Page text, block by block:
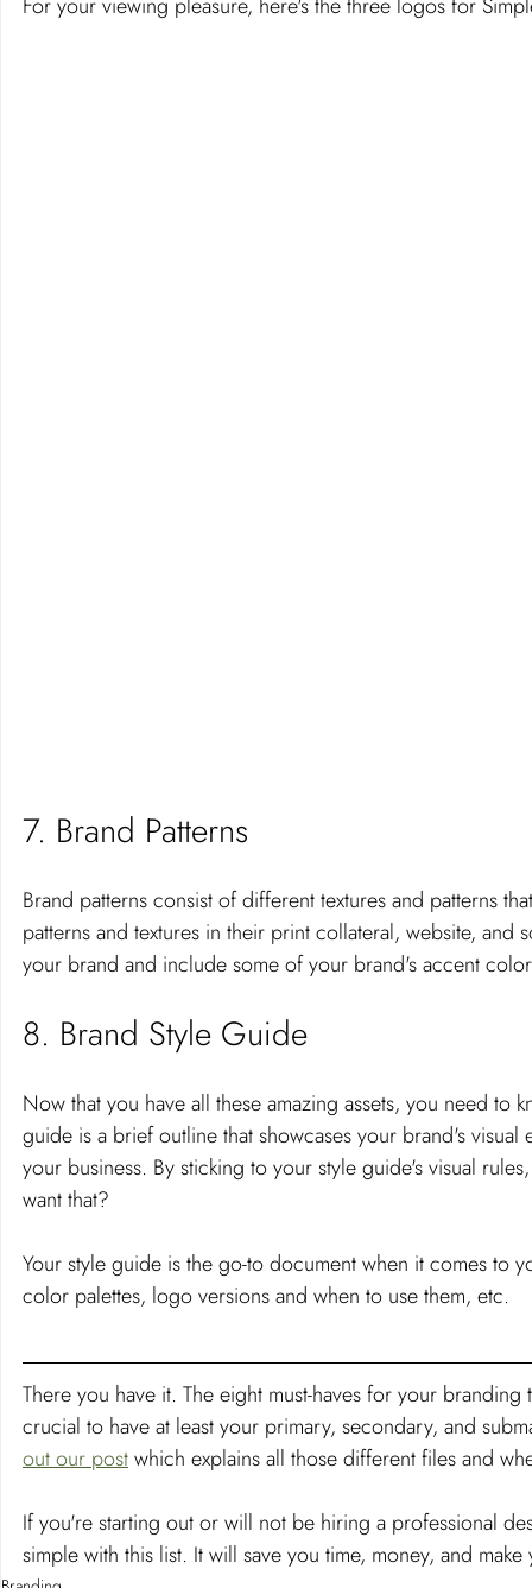
7. Brand Patterns
Brand patterns consist of different textures and patterns
patterns and textures in their print collateral, website,
your brand and include some of your brand's accent
8. Brand Style Guide
Now that you have all these amazing assets, you need
guide is a brief outline that showcases your brand's
your business. By sticking to your style guide's visual
want that?
Your style guide is the go-to document when it comes to
color palettes, logo versions and when to use them, etc.
There you have it. The eight must-haves for your
crucial to have at least your primary, secondary, and
out our post which explains all those different files and
If you're starting out or will not be hiring a professional
simple with this list. It will save you time, money, and